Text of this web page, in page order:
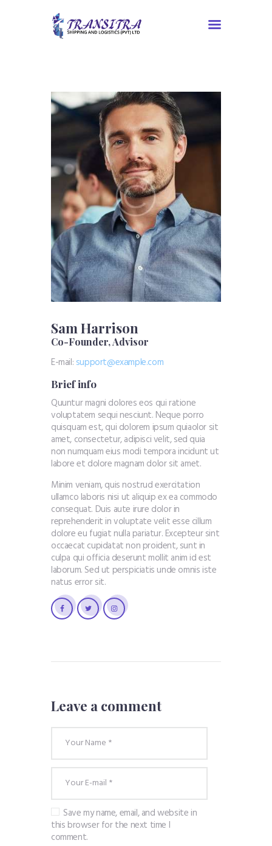
About Us
Services
Contacts
Tracking
Sam Harrison
Co-Founder, Advisor
E-mail: support@exаmple.com
Brief info
Quuntur magni dolores eos qui ratione
voluptatem sequi nesciunt. Neque porro
quisquam est, qui dolorem ipsum quiaolor sit
amet, consectetur, adipisci velit, sed quia
non numquam eius modi tempora incidunt ut
labore et dolore magnam dolor sit amet.
Minim veniam, quis nostrud exercitation
ullamco laboris nisi ut aliquip ex ea commodo
consequat. Duis aute irure dolor in
reprehenderit in voluptate velit esse cillum
dolore eu fugiat nulla pariatur. Excepteur sint
occaecat cupidatat non proident, sunt in
culpa qui officia deserunt mollit anim id est
laborum. Sed ut perspiciatis unde omnis iste
natus error sit.
Leave a comment
Save my name, email, and website in
this browser for the next time I
comment.